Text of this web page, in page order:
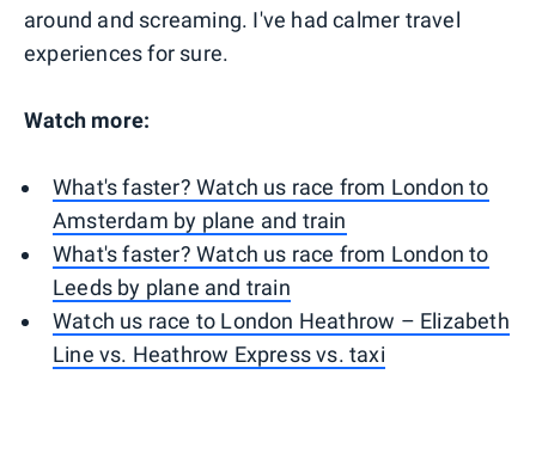
around and screaming. I've had calmer travel
experiences for sure.
Watch more:
What's faster? Watch us race from London to
Amsterdam by plane and train
What's faster? Watch us race from London to
Leeds by plane and train
Watch us race to London Heathrow – Elizabeth
Line vs. Heathrow Express vs. taxi